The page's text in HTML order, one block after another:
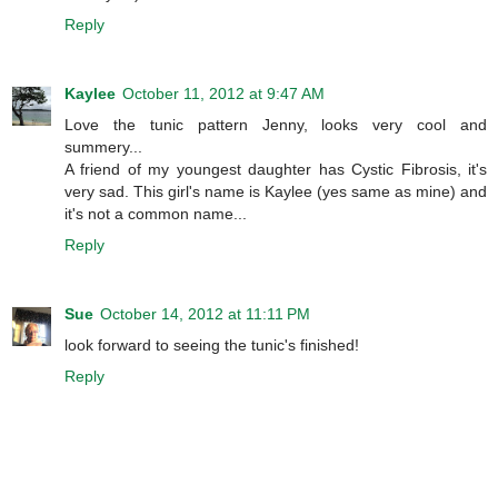
Reply
Kaylee October 11, 2012 at 9:47 AM
Love the tunic pattern Jenny, looks very cool and
summery...
A friend of my youngest daughter has Cystic Fibrosis, it's
very sad. This girl's name is Kaylee (yes same as mine) and
it's not a common name...
Reply
Sue October 14, 2012 at 11:11 PM
look forward to seeing the tunic's finished!
Reply